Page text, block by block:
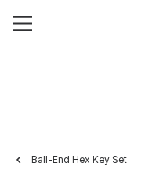
Ball-End Hex Key Set